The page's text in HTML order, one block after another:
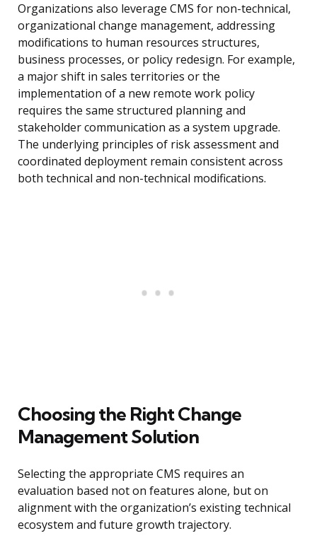
Organizations also leverage CMS for non-technical,
organizational change management, addressing
modifications to human resources structures,
business processes, or policy redesign. For example,
a major shift in sales territories or the
implementation of a new remote work policy
requires the same structured planning and
stakeholder communication as a system upgrade.
The underlying principles of risk assessment and
coordinated deployment remain consistent across
both technical and non-technical modifications.
Choosing the Right Change
Management Solution
Selecting the appropriate CMS requires an
evaluation based not on features alone, but on
alignment with the organization’s existing technical
ecosystem and future growth trajectory.